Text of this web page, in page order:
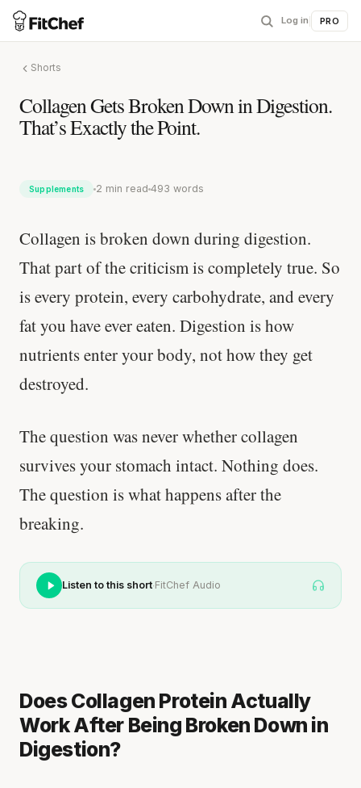
Log in PRO
Shorts
Collagen Gets Broken Down in Digestion.
That’s Exactly the Point.
Supplements 2 min read 493 words
Collagen is broken down during digestion.
That part of the criticism is completely true. So
is every protein, every carbohydrate, and every
fat you have ever eaten. Digestion is how
nutrients enter your body, not how they get
destroyed.
The question was never whether collagen
survives your stomach intact. Nothing does.
The question is what happens after the
breaking.
Listen to this short·FitChef Audio
Does Collagen Protein Actually
Work After Being Broken Down in
Digestion?